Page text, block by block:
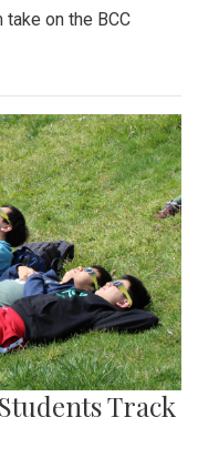
on the BCC
Track